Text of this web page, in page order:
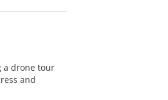
a drone tour
and